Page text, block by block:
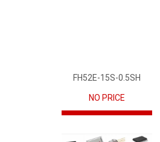
FH52E-15S-0.5SH
NO PRICE